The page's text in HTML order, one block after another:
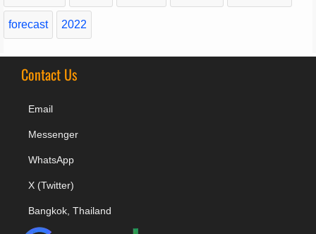
forecast 2022
Contact Us
Email
Messenger
WhatsApp
X (Twitter)
Bangkok, Thailand